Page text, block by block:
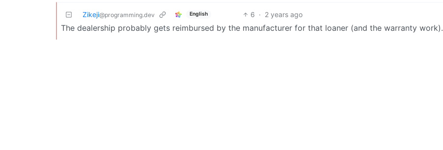
Zikeji@programming.dev English 6 · 2 years ago
The dealership probably gets reimbursed by the manufacturer for that loaner (and the warranty work).